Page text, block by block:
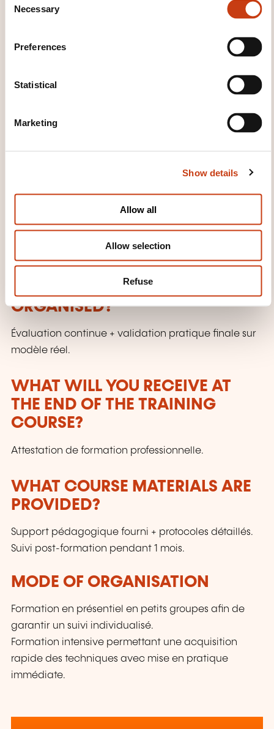
Necessary
Preferences
Statistical
Marketing
Show details
Allow all
Allow selection
Refuse
Conseils d’entretien
WHAT TOPICS ARE ADDRESSED?
Extensions de cils cil à cil, volume brésilien,
adaptation au regard.
HOW IS THE ASSESSMENT
ORGANISED?
Évaluation continue + validation pratique finale sur
modèle réel.
WHAT WILL YOU RECEIVE AT
THE END OF THE TRAINING
COURSE?
Attestation de formation professionnelle.
WHAT COURSE MATERIALS ARE
PROVIDED?
Support pédagogique fourni + protocoles détaillés.
Suivi post-formation pendant 1 mois.
MODE OF ORGANISATION
Formation en présentiel en petits groupes afin de
garantir un suivi individualisé.
Formation intensive permettant une acquisition
rapide des techniques avec mise en pratique
immédiate.